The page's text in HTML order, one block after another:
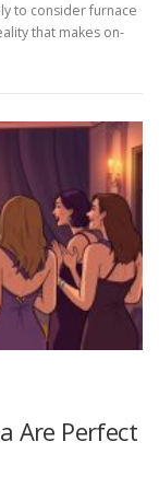
to consider furnace
that makes on-
Are Perfect